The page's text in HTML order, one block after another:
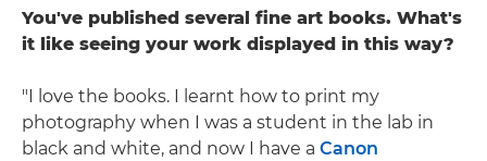
You've published several fine art books. What's
it like seeing your work displayed in this way?
"I love the books. I learnt how to print my
photography when I was a student in the lab in
black and white, and now I have a Canon